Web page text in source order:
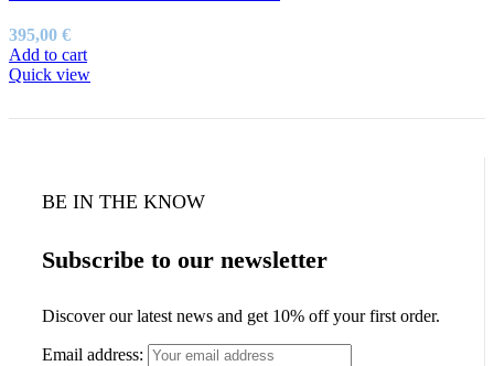
395,00 €
Add to cart
Quick view
BE IN THE KNOW
Subscribe to our newsletter
Discover our latest news and get 10% off your first order.
Email address: